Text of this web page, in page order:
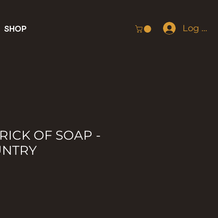
SHOP Log In
OF SOAP -